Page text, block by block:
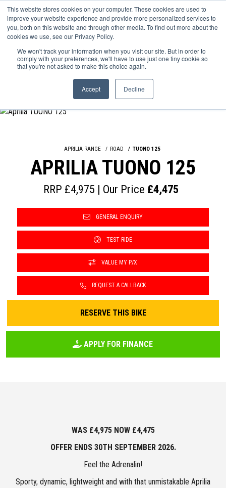
This website stores cookies on your computer. These cookies are used to
improve your website experience and provide more personalized services to
you, both on this website and through other media. To find out more about the
cookies we use, see our Privacy Policy.
We won't track your information when you visit our site. But in order to
comply with your preferences, we'll have to use just one tiny cookie so
that you're not asked to make this choice again.
Accept Decline
OUR BRANDS CALL US
APRILIA RANGE ROAD TUONO 125
APRILIA TUONO 125
RRP £4,975 | Our Price £4,475
GENERAL ENQUIRY
TEST RIDE
VALUE MY P/X
REQUEST A CALLBACK
RESERVE THIS BIKE
APPLY FOR FINANCE
WAS £4,975 NOW £4,475
OFFER ENDS 30TH SEPTEMBER 2026.
Feel the Adrenalin!
Sporty, dynamic, lightweight and with that unmistakable Aprilia